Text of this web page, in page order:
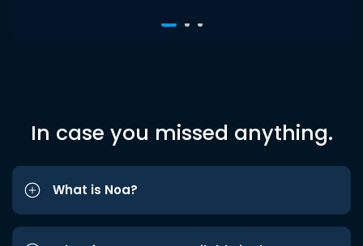
In case you missed anything.
What is Noa?